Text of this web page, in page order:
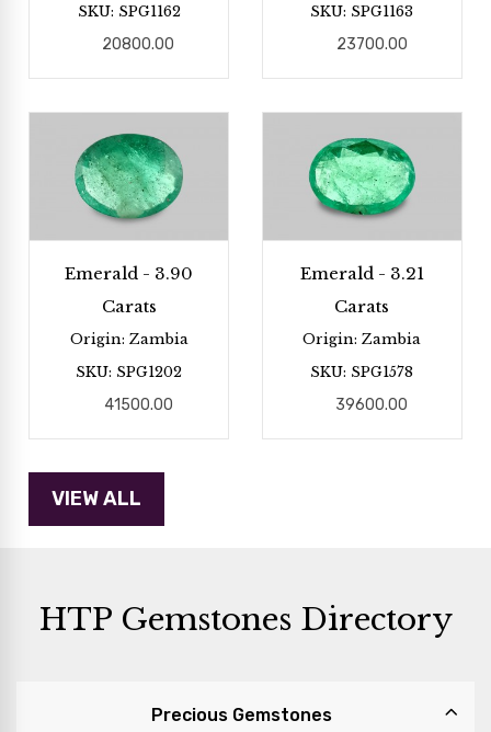
SKU: SPG1162
20800.00
SKU: SPG1163
23700.00
Emerald - 3.90
Carats
Origin: Zambia
SKU: SPG1202
41500.00
Emerald - 3.21
Carats
Origin: Zambia
SKU: SPG1578
39600.00
HTP Gemstones Directory
Precious Gemstones